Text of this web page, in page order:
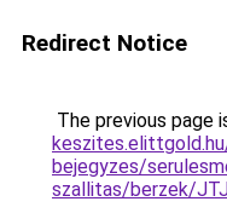
Redirect Notice
The previous page
bejegyzes/
szallitas/berzek/